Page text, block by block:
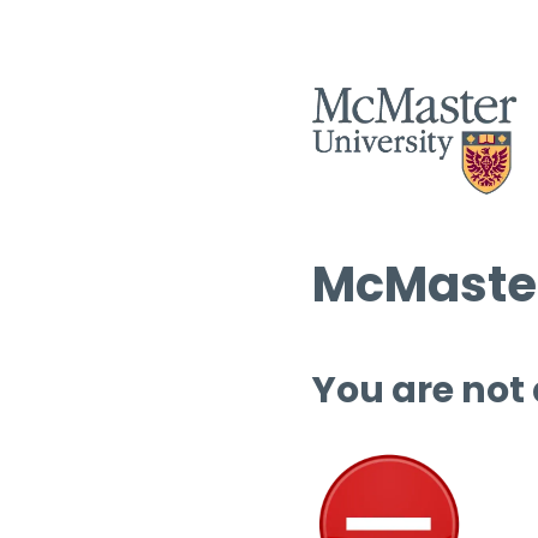
You are